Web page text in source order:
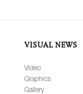
VISUAL NEWS
Video
Graphics
Gallery